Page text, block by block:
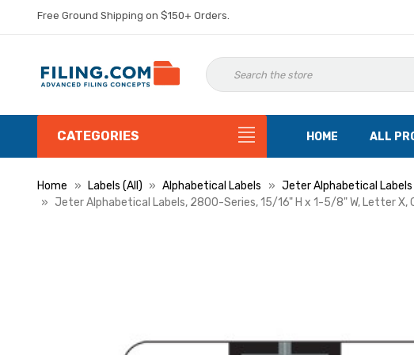
Free Ground Shipping on $150+ Orders.
CATEGORIES HOME ALL
Home Labels (All) Alphabetical Labels Jeter Alphabetical Labels
Jeter Alphabetical Labels, 2800-Series, 15/16" H x 1-5/8" W, Letter X,